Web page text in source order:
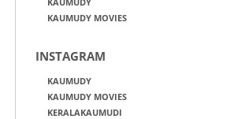
KAUMUDY MOVIES
INSTAGRAM
KAUMUDY
KAUMUDY MOVIES
KERALAKAUMUDI